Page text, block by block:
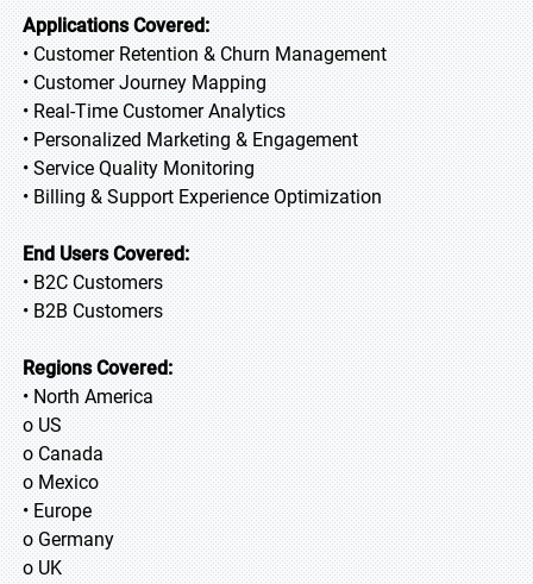
Applications Covered:
• Customer Retention & Churn Management
• Customer Journey Mapping
• Real-Time Customer Analytics
• Personalized Marketing & Engagement
• Service Quality Monitoring
• Billing & Support Experience Optimization
End Users Covered:
• B2C Customers
• B2B Customers
Regions Covered:
• North America
o US
o Canada
o Mexico
• Europe
o Germany
o UK